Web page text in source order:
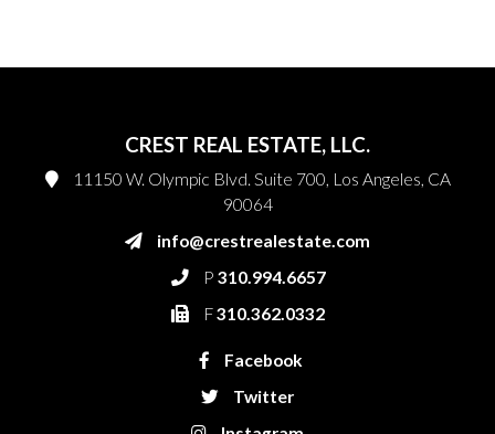
CREST REAL ESTATE, LLC.
11150 W. Olympic Blvd. Suite 700, Los Angeles, CA
90064
info@crestrealestate.com
P 310.994.6657
F310.362.0332
Facebook
Twitter